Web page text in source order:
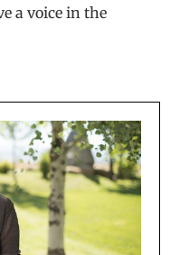
a voice in the